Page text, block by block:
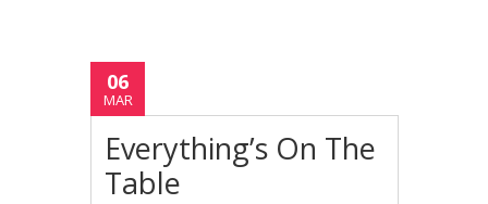
06
MAR
Everything’s On The
Table